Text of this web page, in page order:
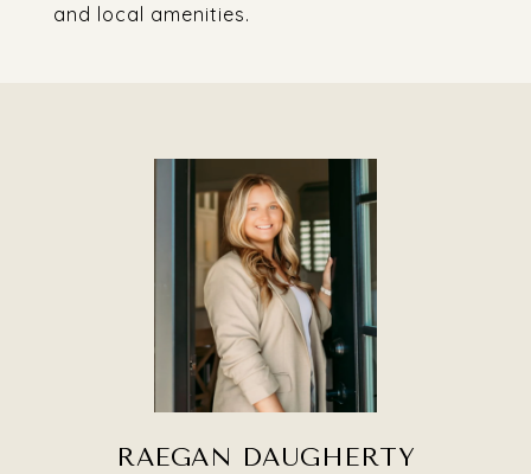
and local amenities.
RAEGAN DAUGHERTY